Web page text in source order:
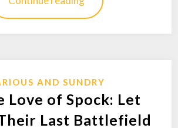
AND SUNDRY
Love of Spock: Let
Last Battlefield